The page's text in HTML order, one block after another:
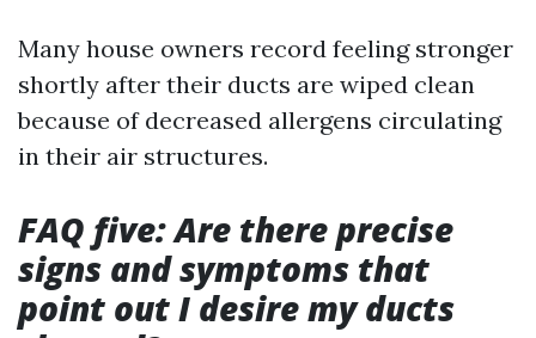
Many house owners record feeling stronger
shortly after their ducts are wiped clean
because of decreased allergens circulating
in their air structures.
FAQ five: Are there precise
signs and symptoms that
point out I desire my ducts